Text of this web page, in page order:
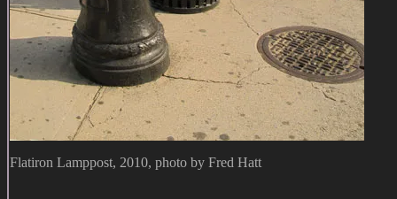
Flatiron Lamppost, 2010, photo by Fred Hatt